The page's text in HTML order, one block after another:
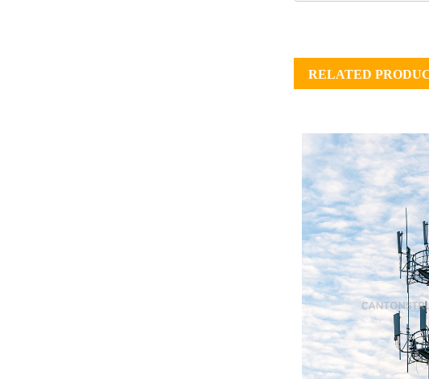
RELATED